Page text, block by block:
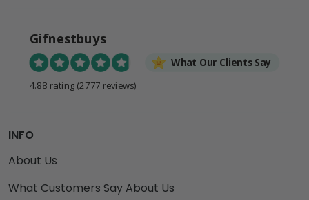
Gifnestbuys
What Our Clients Say
4.88 rating (2777 reviews)
INFO
About Us
What Customers Say About Us